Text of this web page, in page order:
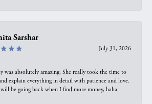
Sarshar
July 31, 2026
was absolutely amazing. She really took the time to
explain everything in detail with patience and love.
be going back when I find more money, haha